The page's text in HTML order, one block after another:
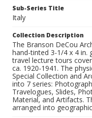
Sub-Series Title
Italy
Collection Description
The Branson DeCou
hand-tinted 3-1/4 x 4 in.
travel lecture tours
ca. 1920-1941. The
Special Collection and
into 7 series:
Travelogues, Slides,
Material, and Artifacts.
arranged into